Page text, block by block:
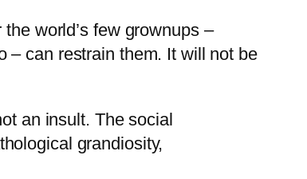
world’s few grownups –
– can restrain them. It will not be
an insult. The social
grandiosity,